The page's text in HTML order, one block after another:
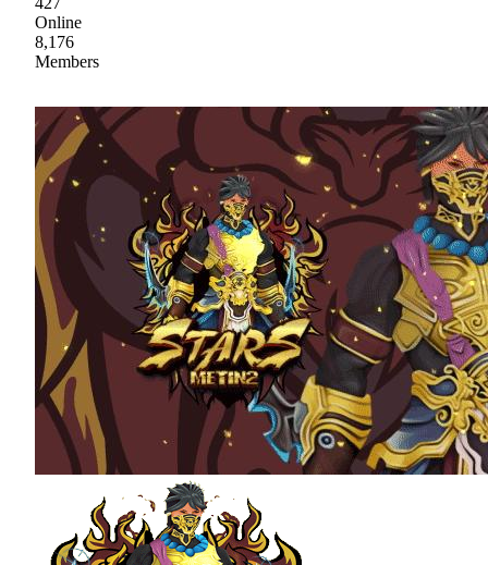
Online
8,176
Members